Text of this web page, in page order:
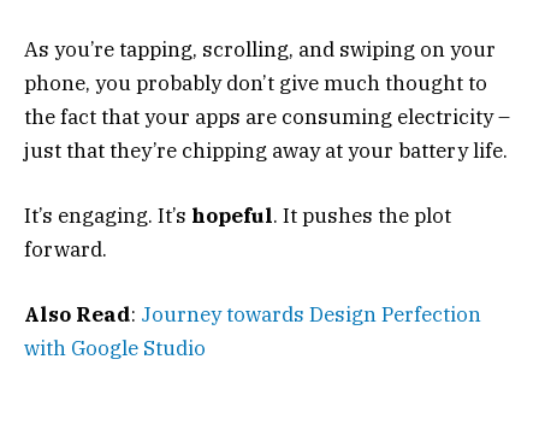
As you’re tapping, scrolling, and swiping on your
phone, you probably don’t give much thought to
the fact that your apps are consuming electricity –
just that they’re chipping away at your battery life.
It’s engaging. It’s hopeful. It pushes the plot
forward.
Also Read: Journey towards Design Perfection
with Google Studio